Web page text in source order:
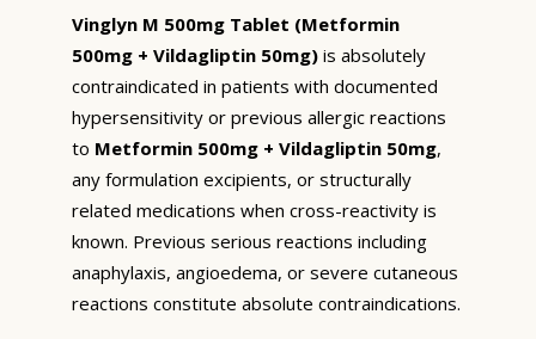
Vinglyn M 500mg Tablet (Metformin
500mg + Vildagliptin 50mg) is absolutely
contraindicated in patients with documented
hypersensitivity or previous allergic reactions
to Metformin 500mg + Vildagliptin 50mg,
any formulation excipients, or structurally
related medications when cross-reactivity is
known. Previous serious reactions including
anaphylaxis, angioedema, or severe cutaneous
reactions constitute absolute contraindications.